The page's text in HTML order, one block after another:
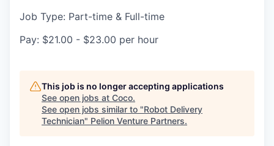
Job Type: Part-time & Full-time
Pay: $21.00 - $23.00 per hour
This job is no longer accepting applications
See open jobs at Coco.
See open jobs similar to "Robot Delivery
Technician" Pelion Venture Partners.